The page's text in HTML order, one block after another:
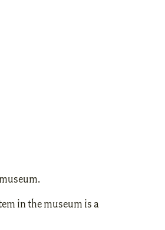
in the museum is a